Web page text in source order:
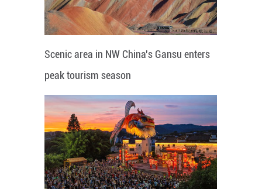
Scenic area in NW China's Gansu enters
peak tourism season